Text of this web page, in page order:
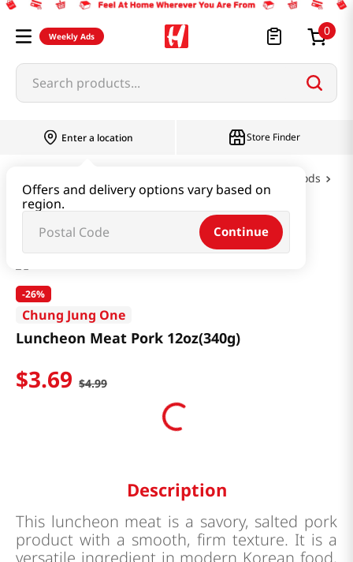
Weekly Ads 0
Search products...
Enter a location
Offers and delivery options vary based on
region.
Continue
Store Finder
Canned Foods
Luncheon Meat Pork 12oz(340g)
-26%
Chung Jung One
Luncheon Meat Pork 12oz(340g)
$3.69 $4.99
Description
This luncheon meat is a savory, salted pork
product with a smooth, firm texture. It is a